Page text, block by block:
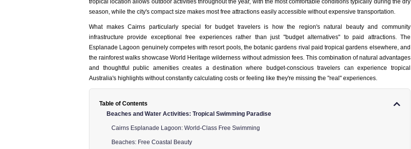
tropical location allows outdoor activities throughout the year, with the most comfortable conditions typically during the dry
season, while the city's compact size makes most free attractions easily accessible without expensive transportation.
What makes Cairns particularly special for budget travelers is how the region's natural beauty and community
infrastructure provide exceptional free experiences rather than just "budget alternatives" to paid attractions. The
Esplanade Lagoon genuinely competes with resort pools, the botanic gardens rival paid tropical gardens elsewhere, and
the rainforest walks showcase World Heritage wilderness without admission fees. This combination of natural advantages
and thoughtful public amenities creates a destination where budget-conscious travelers can experience tropical
Australia's highlights without constantly calculating costs or feeling like they're missing the "real" experiences.
Table of Contents
Beaches and Water Activities: Tropical Swimming Paradise
Cairns Esplanade Lagoon: World-Class Free Swimming
Beaches: Free Coastal Beauty